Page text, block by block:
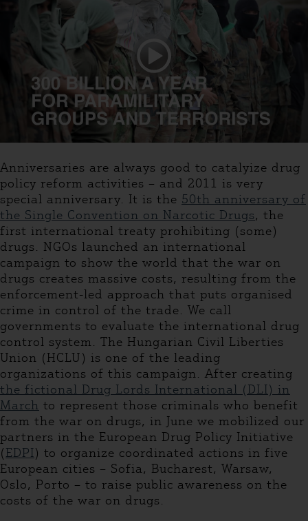
Anniversaries are always good to catalyize drug
policy reform activities – and 2011 is very
special anniversary. It is the 50th anniversary of
the Single Convention on Narcotic Drugs, the
first international treaty prohibiting (some)
drugs. NGOs launched an international
campaign to show the world that the war on
drugs creates massive costs, resulting from the
enforcement-led approach that puts organised
crime in control of the trade. We call
governments to evaluate the international drug
control system. The Hungarian Civil Liberties
Union (HCLU) is one of the leading
organizations of this campaign. After creating
the fictional Drug Lords International (DLI) in
March to represent those criminals who benefit
from the war on drugs, in June we mobilized our
partners in the European Drug Policy Initiative
(EDPI) to organize coordinated actions in five
European cities – Sofia, Bucharest, Warsaw,
Oslo, Porto – to raise public awareness on the
costs of the war on drugs.